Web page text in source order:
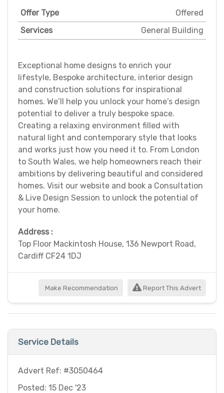
Offer Type
Offered
Services
General Building
Exceptional home designs to enrich your
lifestyle, Bespoke architecture, interior design
and construction solutions for inspirational
homes. We’ll help you unlock your home’s design
potential to deliver a truly bespoke space.
Creating a relaxing environment filled with
natural light and contemporary style that looks
and works just how you need it to. From London
to South Wales, we help homeowners reach their
ambitions by delivering beautiful and considered
homes. Visit our website and book a Consultation
& Live Design Session to unlock the potential of
your home.
Address :
Top Floor Mackintosh House, 136 Newport Road,
Cardiff CF24 1DJ
Make Recommendation Report This Advert
Service Details
Advert Ref: #3050464
Posted: 15 Dec '23